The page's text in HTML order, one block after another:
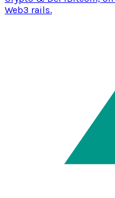
Web3 rails.